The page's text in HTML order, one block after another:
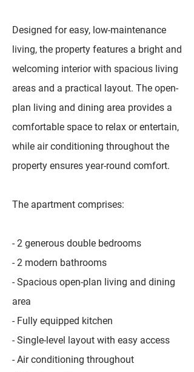
Designed for easy, low-maintenance
living, the property features a bright and
welcoming interior with spacious living
areas and a practical layout. The open-
plan living and dining area provides a
comfortable space to relax or entertain,
while air conditioning throughout the
property ensures year-round comfort.
The apartment comprises:
- 2 generous double bedrooms
- 2 modern bathrooms
- Spacious open-plan living and dining
area
- Fully equipped kitchen
- Single-level layout with easy access
- Air conditioning throughout